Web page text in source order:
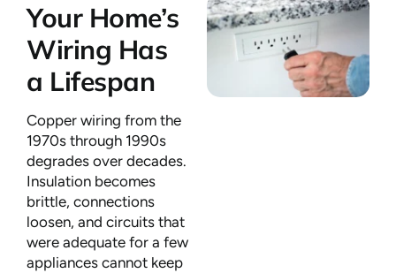
Your Home’s
Wiring Has
a Lifespan
Copper wiring from the
1970s through 1990s
degrades over decades.
Insulation becomes
brittle, connections
loosen, and circuits that
were adequate for a few
appliances cannot keep